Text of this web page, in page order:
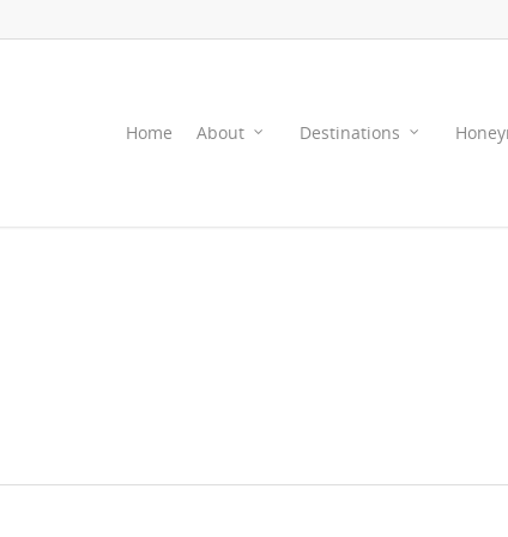
Home About Destinations